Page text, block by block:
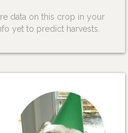
data on this crop in your
yet to predict harvests.